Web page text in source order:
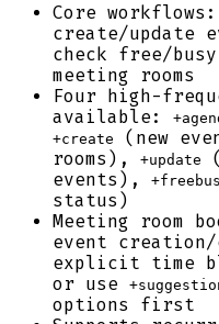
Core
create/update
check free/
meeting rooms
Four high-
available:
+create
(new
rooms),
+update
events),
status)
Meeting room
event
explicit time
or use
options first